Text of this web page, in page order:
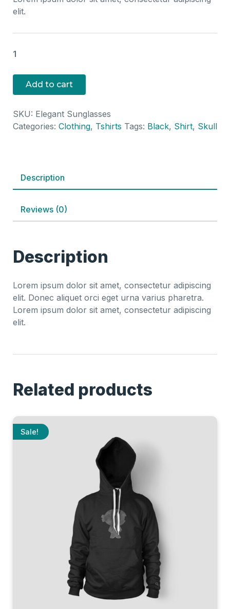
elit.
Add to cart
SKU: Elegant Sunglasses
Categories: Clothing, Tshirts Tags: Black, Shirt, Skull
Description
Reviews (0)
Description
Lorem ipsum dolor sit amet, consectetur adipiscing
elit. Donec aliquet orci eget urna varius pharetra.
Lorem ipsum dolor sit amet, consectetur adipiscing
elit.
Related products
Sale!